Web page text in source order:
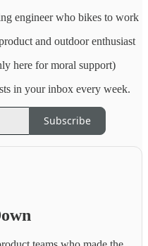
engineer who bikes to work
and outdoor enthusiast
here for moral support)
in your inbox every week.
Subscribe